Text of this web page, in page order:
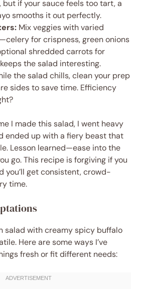
but if your sauce feels too tart, a
smooths it out perfectly.
Mix veggies with varied
for crispness, green onions
shredded carrots for
the salad interesting.
the salad chills, clean your prep
sides to save time. Efficiency
I made this salad, I went heavy
ended up with a fiery beast that
Lesson learned—ease into the
go. This recipe is forgiving if you
you’ll get consistent, crowd-
time.
salad with creamy spicy buffalo
Here are some ways I’ve
fresh or fit different needs: